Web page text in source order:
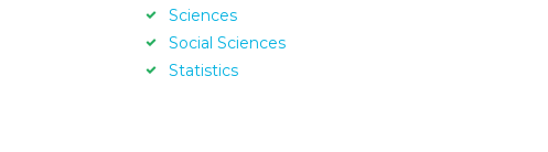
Sciences
Social Sciences
Statistics